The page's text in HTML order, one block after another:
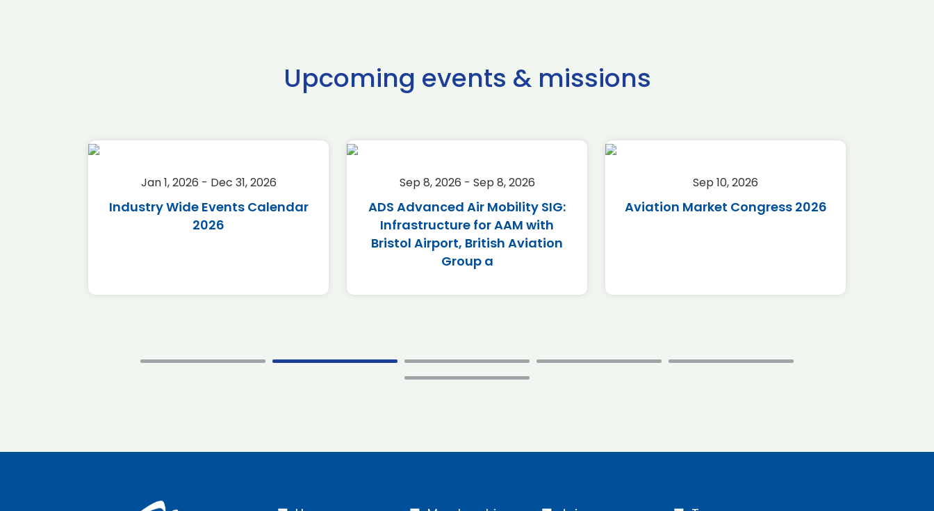
Upcoming events & missions
Jan 1, 2026 - Dec 31, 2026
Industry Wide Events Calendar
2026
Sep 8, 2026 - Sep 8, 2026
ADS Advanced Air Mobility SIG:
Infrastructure for AAM with
Bristol Airport, British Aviation
Group a
Sep 10, 2026
Aviation Market Congress 2026